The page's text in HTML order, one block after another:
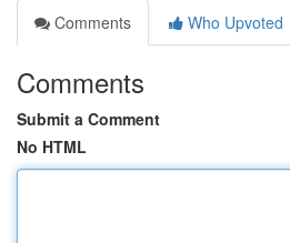
Comments
Who Upvoted
Comments
Submit a Comment
No HTML